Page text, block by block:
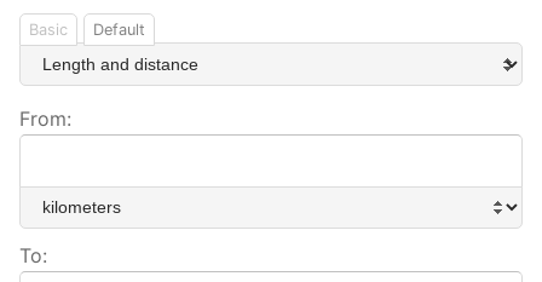
Basic Default
From:
To: